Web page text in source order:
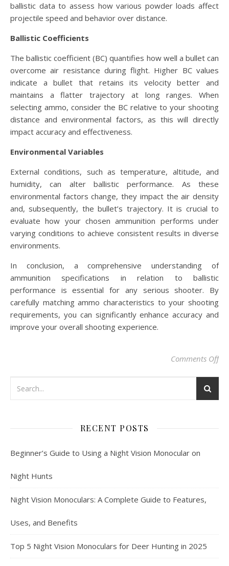
ballistic data to assess how various powder loads affect
projectile speed and behavior over distance.
Ballistic Coefficients
The ballistic coefficient (BC) quantifies how well a bullet can
overcome air resistance during flight. Higher BC values
indicate a bullet that retains its velocity better and
maintains a flatter trajectory at long ranges. When
selecting ammo, consider the BC relative to your shooting
distance and environmental factors, as this will directly
impact accuracy and effectiveness.
Environmental Variables
External conditions, such as temperature, altitude, and
humidity, can alter ballistic performance. As these
environmental factors change, they impact the air density
and, subsequently, the bullet’s trajectory. It is crucial to
evaluate how your chosen ammunition performs under
varying conditions to achieve consistent results in diverse
environments.
In conclusion, a comprehensive understanding of
ammunition specifications in relation to ballistic
performance is essential for any serious shooter. By
carefully matching ammo characteristics to your shooting
requirements, you can significantly enhance accuracy and
improve your overall shooting experience.
Comments Offon
RECENT POSTS
Beginner’s Guide to Using a Night Vision Monocular on
Night Hunts
Night Vision Monoculars: A Complete Guide to Features,
Uses, and Benefits
Top 5 Night Vision Monoculars for Deer Hunting in 2025